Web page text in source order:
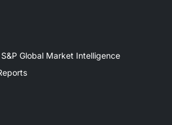
Global Market Intelligence